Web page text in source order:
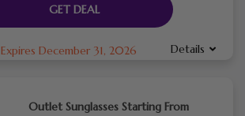
GET DEAL
Expires December 31, 2026 Details
Outlet Sunglasses Starting From